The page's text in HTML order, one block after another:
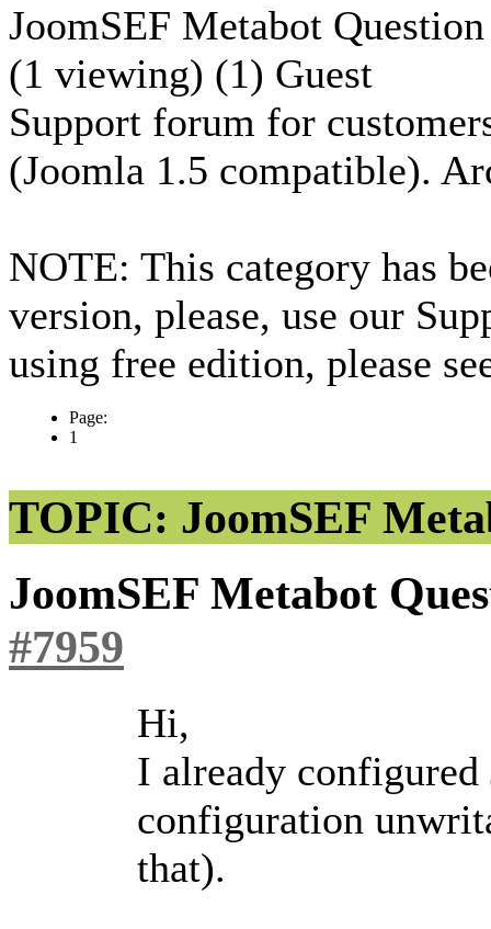
JoomSEF Metabot Question
(1 viewing) (1) Guest
Support forum for
(Joomla 1.5 compatible).
NOTE: This category has
version, please, use our
using free edition, please
Page:
1
TOPIC: JoomSEF
JoomSEF Metabot
#7959
Hi,
I already configured
configuration
that).